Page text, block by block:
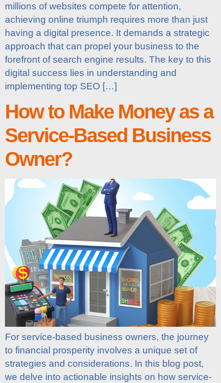
millions of websites compete for attention,
achieving online triumph requires more than just
having a digital presence. It demands a strategic
approach that can propel your business to the
forefront of search engine results. The key to this
digital success lies in understanding and
implementing top SEO […]
How to Make Money as a
Service-Based Business
Owner?
For service-based business owners, the journey
to financial prosperity involves a unique set of
strategies and considerations. In this blog post,
we delve into actionable insights on how service-